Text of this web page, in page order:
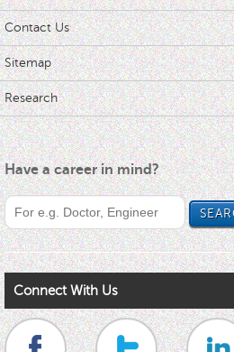
Contact Us
Sitemap
Research
Have a career in mind?
Connect With Us